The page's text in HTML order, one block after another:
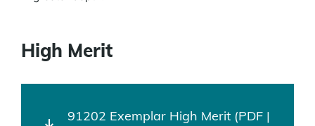
High Merit
91202 Exemplar High Merit (PDF |